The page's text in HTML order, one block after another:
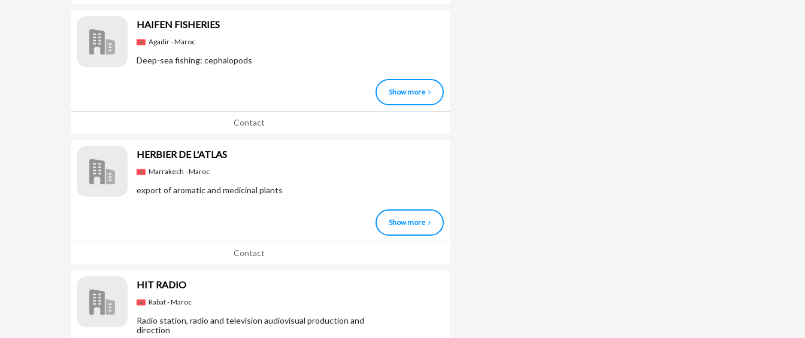
HAIFEN FISHERIES
Agadir - Maroc
Deep-sea fishing: cephalopods
Show more
Contact
HERBIER DE L'ATLAS
Marrakech - Maroc
export of aromatic and medicinal plants
Show more
Contact
HIT RADIO
Rabat - Maroc
Radio station, radio and television audiovisual production and
direction